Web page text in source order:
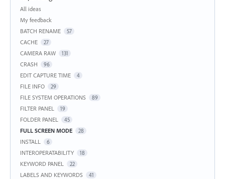
Categories
All ideas
My feedback
BATCH RENAME
57
CACHE 27
CAMERA RAW 131
CRASH 96
EDIT CAPTURE TIME 4
FILE INFO 29
FILE SYSTEM OPERATIONS 89
FILTER PANEL 19
FOLDER PANEL 45
FULL SCREEN MODE 28
INSTALL 6
INTEROPERATABILITY 18
KEYWORD PANEL 22
LABELS AND KEYWORDS 41